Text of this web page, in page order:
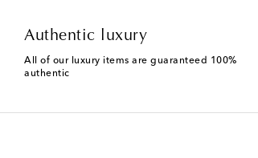
Authentic luxury
All of our luxury items are guaranteed 100%
authentic